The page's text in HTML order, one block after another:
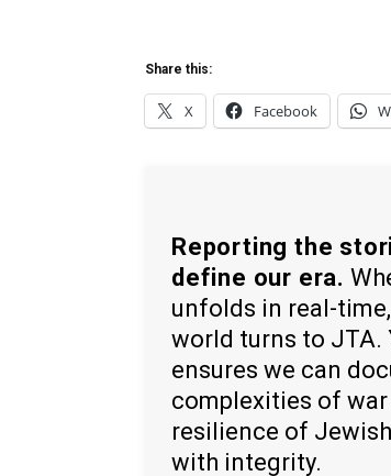
Share this:
X Facebook
Reporting the
define our era.
unfolds in real-
world turns to JTA.
ensures we can
complexities of
resilience of
with integrity.